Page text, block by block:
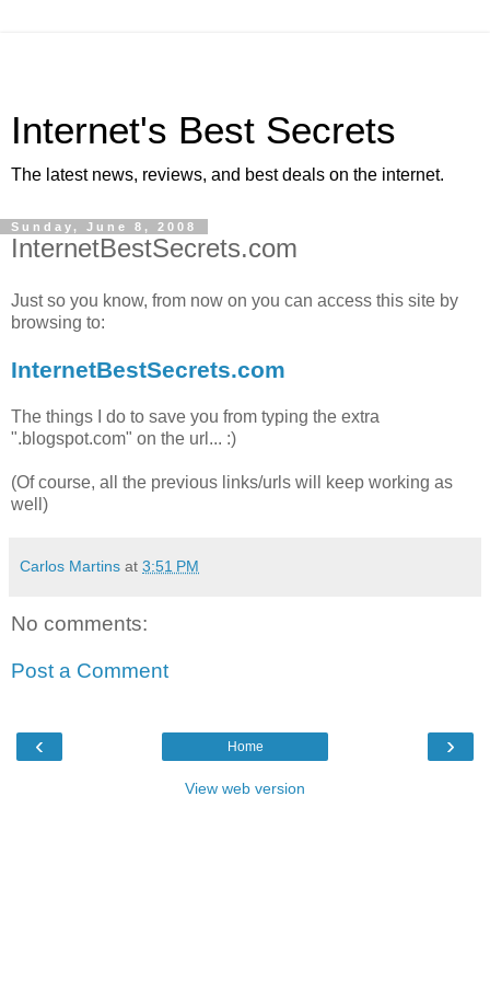
Internet's Best Secrets
The latest news, reviews, and best deals on the internet.
Sunday, June 8, 2008
InternetBestSecrets.com
Just so you know, from now on you can access this site by
browsing to:
InternetBestSecrets.com
The things I do to save you from typing the extra
".blogspot.com" on the url... :)
(Of course, all the previous links/urls will keep working as
well)
Carlos Martins at 3:51 PM
No comments:
Post a Comment
‹ ›
Home
View web version